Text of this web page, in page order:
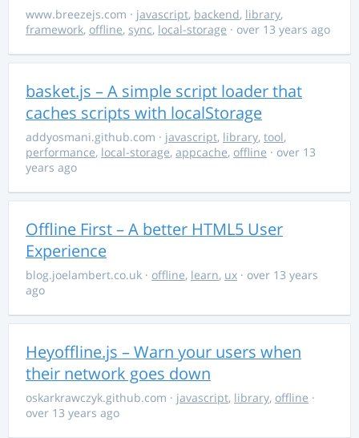
www.breezejs.com · javascript, backend, library,
framework, offline, sync, local-storage · over 13 years ago
basket.js – A simple script loader that
caches scripts with localStorage
addyosmani.github.com · javascript, library, tool,
performance, local-storage, appcache, offline · over 13
years ago
Offline First – A better HTML5 User
Experience
blog.joelambert.co.uk · offline, learn, ux · over 13 years
ago
Heyoffline.js – Warn your users when
their network goes down
oskarkrawczyk.github.com · javascript, library, offline ·
over 13 years ago